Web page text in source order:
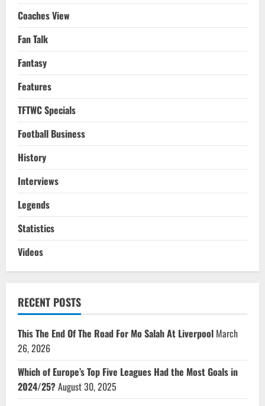
Coaches View
Fan Talk
Fantasy
Features
TFTWC Specials
Football Business
History
Interviews
Legends
Statistics
Videos
RECENT POSTS
This The End Of The Road For Mo Salah At Liverpool March
26, 2026
Which of Europe’s Top Five Leagues Had the Most Goals in
2024/25?August 30, 2025